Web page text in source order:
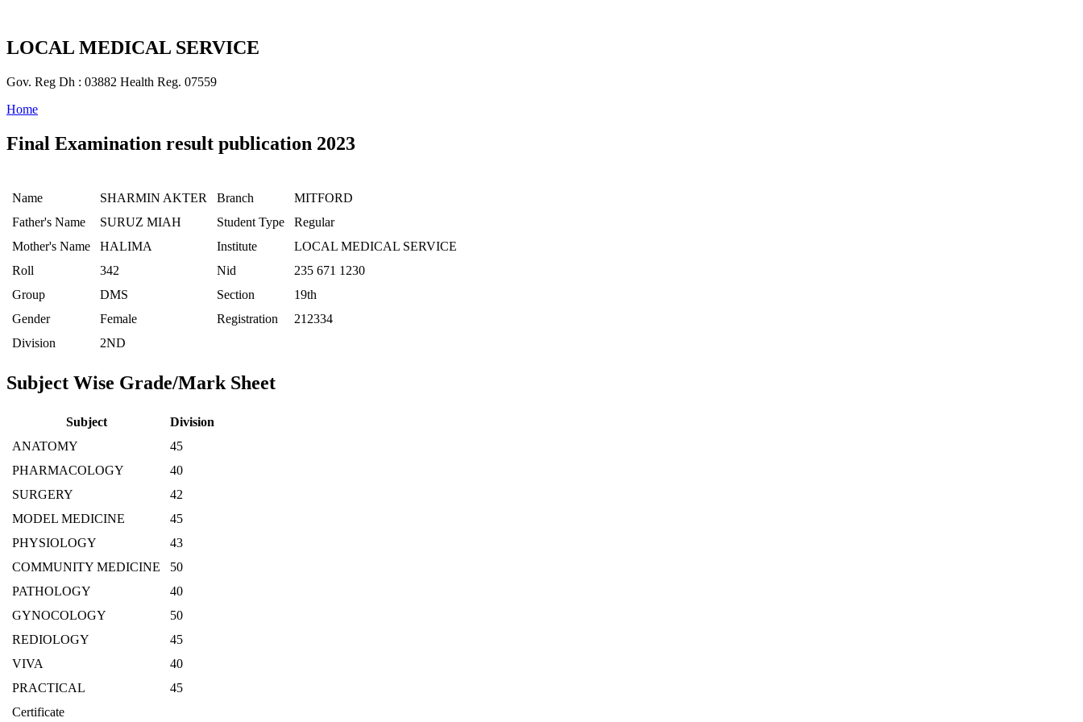
LOCAL MEDICAL SERVICE
Gov. Reg Dh : 03882 Health Reg. 07559
Home
Final Examination result publication 2023
Name SHARMIN AKTER Branch
MITFORD
Father's Name
SURUZ MIAH Student Type
Regular
Mother's Name
HALIMA Institute
LOCAL MEDICAL SERVICE
Roll
342 Nid
235 671 1230
Group
DMS Section
19th
Gender
Female Registration
212334
Division
2ND
Subject Wise Grade/Mark Sheet
Subject
Division
ANATOMY
45
PHARMACOLOGY
40
SURGERY
42
MODEL MEDICINE
45
PHYSIOLOGY
43
COMMUNITY MEDICINE
50
PATHOLOGY
40
GYNOCOLOGY
50
REDIOLOGY
45
VIVA
40
PRACTICAL
45
Certificate